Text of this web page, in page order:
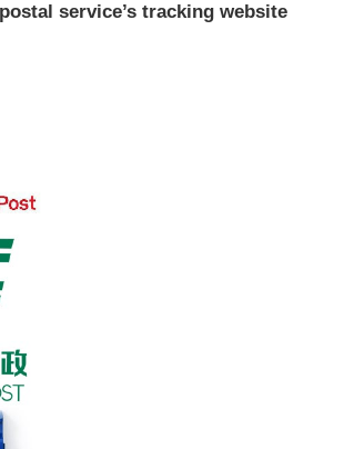
service’s tracking website